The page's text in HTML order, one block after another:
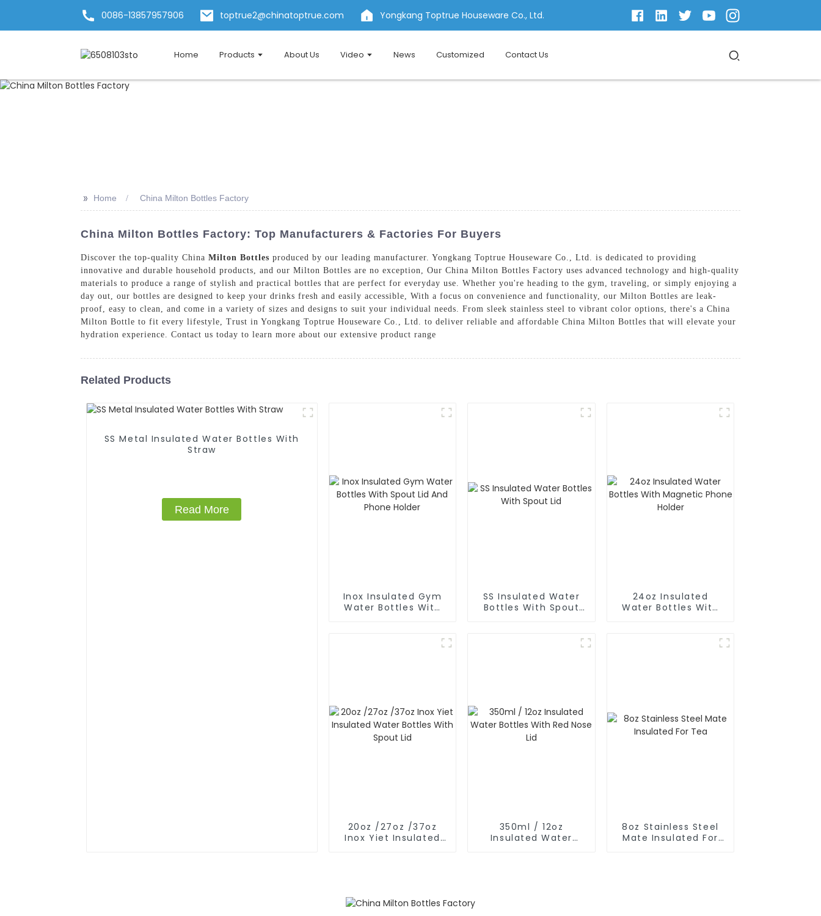
0086-13857957906 toptrue2@chinatoptrue.com Yongkang Toptrue Houseware Co., Ltd.
Home Products About Us Video News Customized Contact Us
>> Home China Milton Bottles Factory
China Milton Bottles Factory: Top Manufacturers & Factories For Buyers
Discover the top-quality China Milton Bottles produced by our leading manufacturer. Yongkang Toptrue Houseware Co., Ltd. is dedicated to providing
innovative and durable household products, and our Milton Bottles are no exception, Our China Milton Bottles Factory uses advanced technology and high-quality
materials to produce a range of stylish and practical bottles that are perfect for everyday use. Whether you're heading to the gym, traveling, or simply enjoying a
day out, our bottles are designed to keep your drinks fresh and easily accessible, With a focus on convenience and functionality, our Milton Bottles are leak-
proof, easy to clean, and come in a variety of sizes and designs to suit your individual needs. From sleek stainless steel to vibrant color options, there's a China
Milton Bottle to fit every lifestyle, Trust in Yongkang Toptrue Houseware Co., Ltd. to deliver reliable and affordable China Milton Bottles that will elevate your
hydration experience. Contact us today to learn more about our extensive product range
Related Products
SS Metal Insulated Water Bottles With
Straw
Read More
Inox Insulated Gym
Water Bottles With
SS Insulated Water
Bottles With Spout
24oz Insulated
Water Bottles With
20oz /27oz /37oz
Inox Yiet Insulated
350ml / 12oz
Insulated Water
8oz Stainless Steel
Mate Insulated For